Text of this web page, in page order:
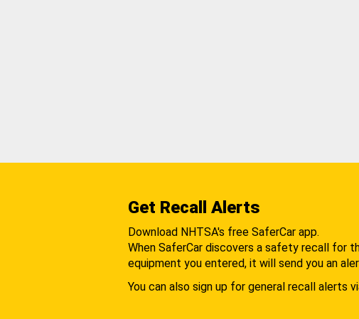
Get Recall Alerts
Download NHTSA's free SaferCar app.
When SaferCar discovers a safety recall for
equipment you entered, it will send you an
You can also sign up for general recall alerts